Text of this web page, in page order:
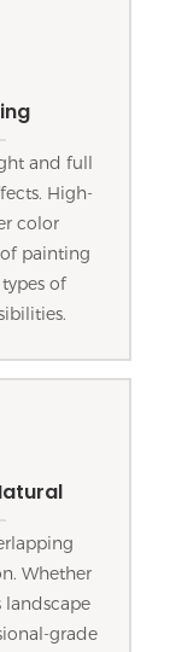
and full
High-
color
painting
of
Whether
landscape
grade